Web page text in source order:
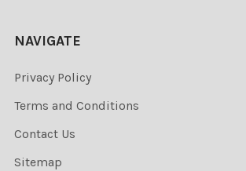
NAVIGATE
Privacy Policy
Terms and Conditions
Contact Us
Sitemap